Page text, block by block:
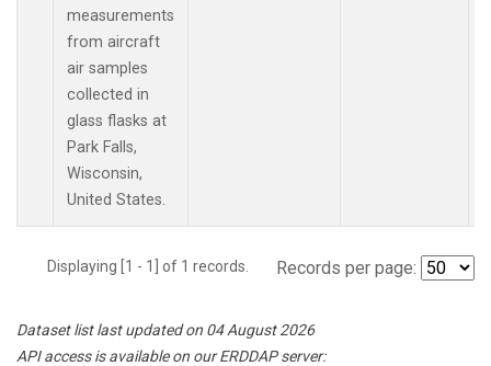
measurements
from aircraft
air samples
collected in
glass flasks at
Park Falls,
Wisconsin,
United States.
Displaying [1 - 1] of 1 records. Records per page:
Dataset list last updated on 04 August 2026
API access is available on our ERDDAP server: